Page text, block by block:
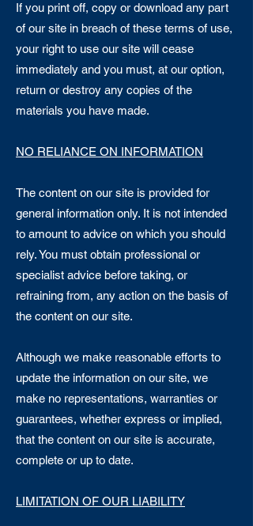
If you print off, copy or download any part
of our site in breach of these terms of use,
your right to use our site will cease
immediately and you must, at our option,
return or destroy any copies of the
materials you have made.
NO RELIANCE ON INFORMATION
The content on our site is provided for
general information only. It is not intended
to amount to advice on which you should
rely. You must obtain professional or
specialist advice before taking, or
refraining from, any action on the basis of
the content on our site.
Although we make reasonable efforts to
update the information on our site, we
make no representations, warranties or
guarantees, whether express or implied,
that the content on our site is accurate,
complete or up to date.
LIMITATION OF OUR LIABILITY